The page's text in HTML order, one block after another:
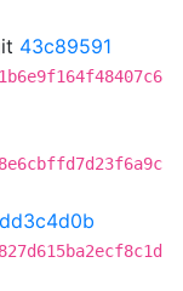
43c89591
dd3c4d0b